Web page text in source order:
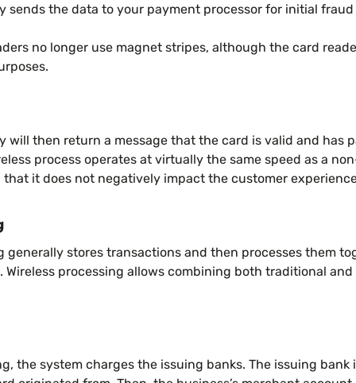
sends the data to your payment processor for initial fraud
no longer use magnet stripes, although the card
will then return a message that the card is valid and has
process operates at virtually the same speed as a
it does not negatively impact the customer
generally stores transactions and then processes them
Wireless processing allows combining both traditional
the system charges the issuing banks. The issuing bank